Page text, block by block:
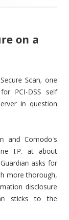
on a
Scan, one
PCI-DSS self
in question
and Comodo's
I.P. at about
asks for
more thorough,
disclosure
sticks to the